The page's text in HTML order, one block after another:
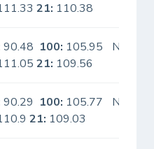
21: 110.38
90.48 100: 105.95
21: 109.56
No
90.29 100: 105.77
21: 109.03
No